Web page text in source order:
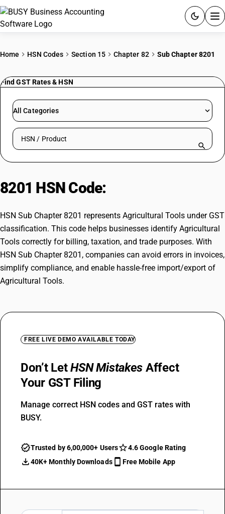
Quick setup. Full access. Explore at your pace.
Home HSN Codes Section 15 Chapter 82 Sub Chapter 8201
Find GST Rates & HSN
All Categories
Search HSN by code or product name
8201 HSN Code:
HSN Sub Chapter 8201 represents Agricultural Tools under GST
classification. This code helps businesses identify Agricultural
Tools correctly for billing, taxation, and trade purposes. With
HSN Sub Chapter 8201, companies can avoid errors in invoices,
simplify compliance, and enable hassle-free import/export of
Agricultural Tools.
FREE LIVE DEMO AVAILABLE TODAY
Don’t LetHSN Mistakes Affect
Your GST Filing
Manage correct HSN codes and GST rates with
BUSY.
Trusted by 6,00,000+ Users
4.6 Google Rating
40K+ Monthly Downloads
Free Mobile App